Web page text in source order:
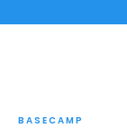
BASECAMP